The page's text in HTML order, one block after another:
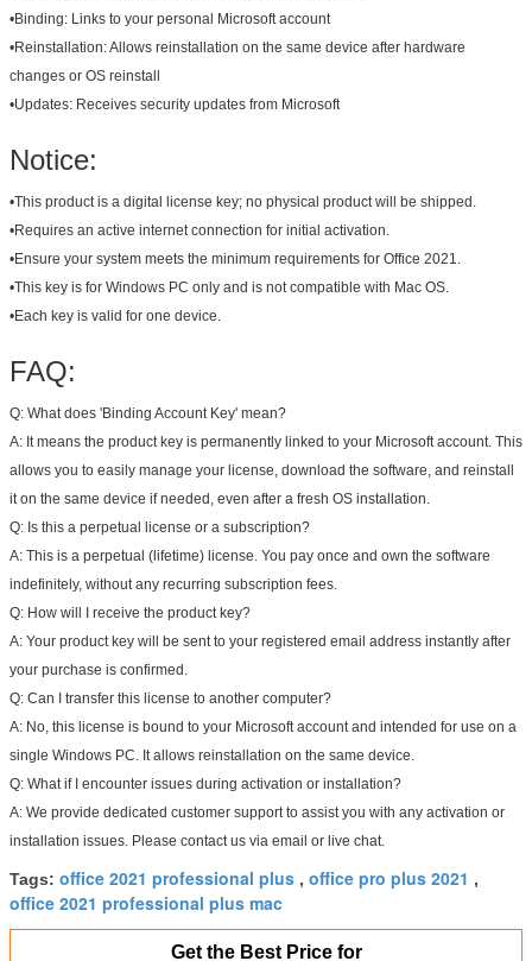
•Binding: Links to your personal Microsoft account
•Reinstallation:Allows reinstallation on the same device after hardware
changes or OS reinstall
•Updates: Receives security updates from Microsoft
Notice:
•This product is a digital license key; no physical product will be shipped.
•Requires an active internet connection for initial activation.
•Ensure your system meets the minimum requirements for Office 2021.
•This key is for Windows PC only and is not compatible with Mac OS.
•Each key is valid for one device.
FAQ:
Q: What does 'Binding Account Key' mean?
A: It means the product key is permanently linked to your Microsoft account. This
allows you to easily manage your license, download the software, and reinstall
it on the same device if needed, even after a fresh OS installation.
Q: Is this a perpetual license or a subscription?
A: This is a perpetual (lifetime) license. You pay once and own the software
indefinitely, without any recurring subscription fees.
Q: How will I receive the product key?
A: Your product key will be sent to your registered email address instantly after
your purchase is confirmed.
Q: Can I transfer this license to another computer?
A: No, this license is bound to your Microsoft account and intended for use on a
single Windows PC. It allows reinstallation on the same device.
Q: What if I encounter issues during activation or installation?
A: We provide dedicated customer support to assist you with any activation or
installation issues. Please contact us via email or live chat.
Tags: office 2021 professional plus , office pro plus 2021 ,
office 2021 professional plus mac
Get the Best Price for